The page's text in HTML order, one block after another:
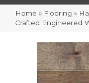
Home » Flooring »
Crafted Engineered